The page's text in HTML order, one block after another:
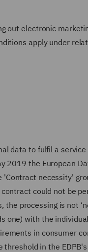
out electronic
apply under
data to fulfil a
the European
necessity'
could not be
processing is not
one) with the
in consumer
in the